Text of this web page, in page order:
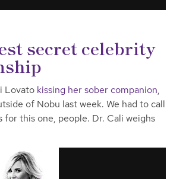
secret celebrity
Lovato kissing her sober companion,
of Nobu last week. We had to call
for this one, people. Dr. Cali weighs